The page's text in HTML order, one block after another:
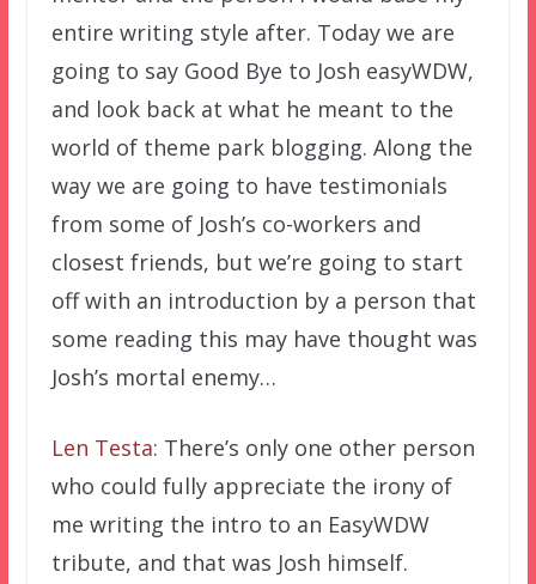
entire writing style after. Today we are
going to say Good Bye to Josh easyWDW,
and look back at what he meant to the
world of theme park blogging. Along the
way we are going to have testimonials
from some of Josh’s co-workers and
closest friends, but we’re going to start
off with an introduction by a person that
some reading this may have thought was
Josh’s mortal enemy…
Len Testa: There’s only one other person
who could fully appreciate the irony of
me writing the intro to an EasyWDW
tribute, and that was Josh himself.